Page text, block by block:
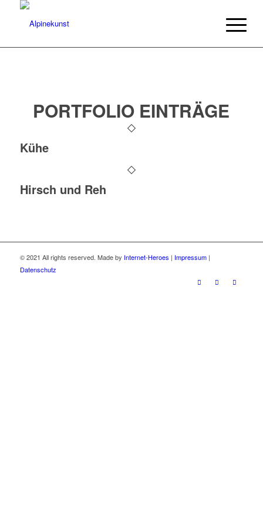
PORTFOLIO EINTRÄGE
Kühe
Hirsch und Reh
© 2021 All rights reserved. Made by Internet-Heroes | Impressum|
Datenschutz